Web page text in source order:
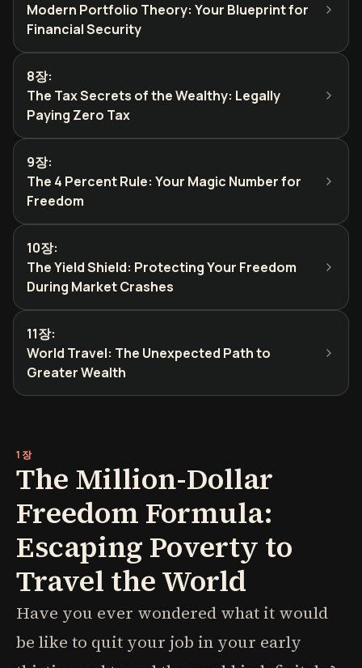
Modern Portfolio Theory: Your Blueprint for
Financial Security
8장:
The Tax Secrets of the Wealthy: Legally
Paying Zero Tax
9장:
The 4 Percent Rule: Your Magic Number for
Freedom
10장:
The Yield Shield: Protecting Your Freedom
During Market Crashes
11장:
World Travel: The Unexpected Path to
Greater Wealth
1장
The Million-Dollar
Freedom Formula:
Escaping Poverty to
Travel the World
Have you ever wondered what it would
be like to quit your job in your early